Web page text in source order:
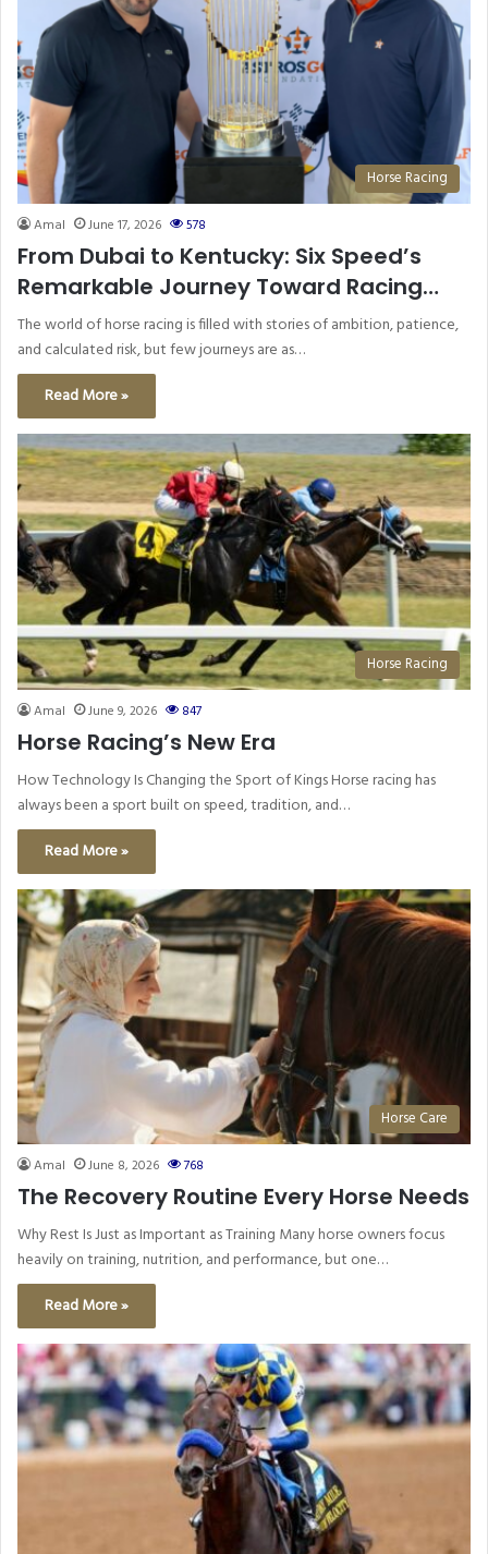
Horse Racing
Amal June 17, 2026 578
From Dubai to Kentucky: Six Speed’s
Remarkable Journey Toward Racing
Glory
The world of horse racing is filled with stories of ambition, patience,
and calculated risk, but few journeys are as…
Read More »
Horse Racing
Amal June 9, 2026 847
Horse Racing’s New Era
How Technology Is Changing the Sport of Kings Horse racing has
always been a sport built on speed, tradition, and…
Read More »
Horse Care
Amal June 8, 2026 768
The Recovery Routine Every Horse Needs
Why Rest Is Just as Important as Training Many horse owners focus
heavily on training, nutrition, and performance, but one…
Read More »